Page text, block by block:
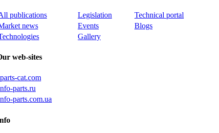
publications Legislation
Technical portal
news
Events
Blogs
Gallery
web-sites
cat.com
parts.ru
parts.com.ua